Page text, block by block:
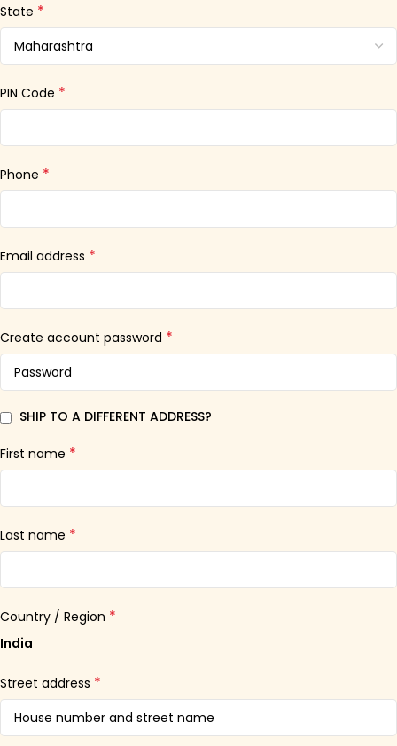
State *
PIN Code *
Phone *
Email address *
Create account password *
SHIP TO A DIFFERENT ADDRESS?
First name *
Last name *
Country / Region *
India
Street address *